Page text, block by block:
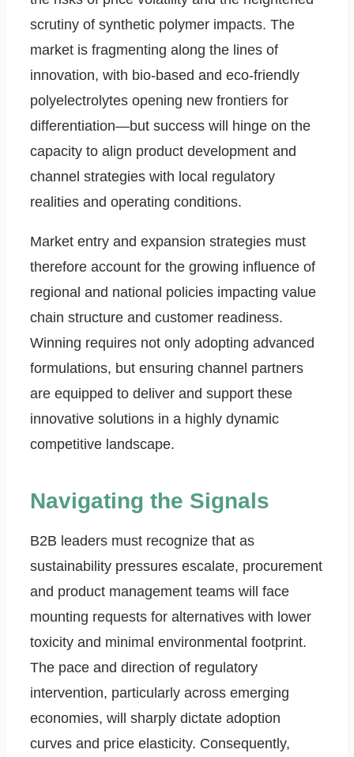
scrutiny of synthetic polymer impacts. The
market is fragmenting along the lines of
innovation, with bio-based and eco-friendly
polyelectrolytes opening new frontiers for
differentiation—but success will hinge on the
capacity to align product development and
channel strategies with local regulatory
realities and operating conditions.
Market entry and expansion strategies must
therefore account for the growing influence of
regional and national policies impacting value
chain structure and customer readiness.
Winning requires not only adopting advanced
formulations, but ensuring channel partners
are equipped to deliver and support these
innovative solutions in a highly dynamic
competitive landscape.
Navigating the Signals
B2B leaders must recognize that as
sustainability pressures escalate, procurement
and product management teams will face
mounting requests for alternatives with lower
toxicity and minimal environmental footprint.
The pace and direction of regulatory
intervention, particularly across emerging
economies, will sharply dictate adoption
curves and price elasticity. Consequently,